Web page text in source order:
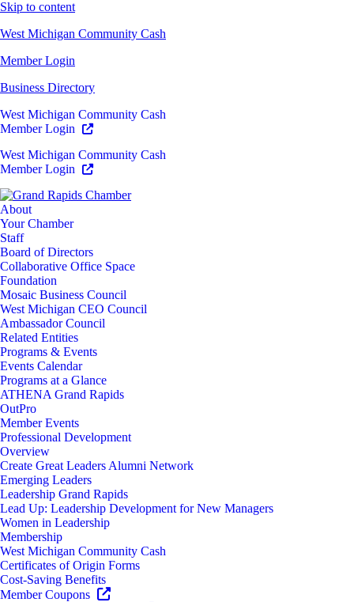
Skip to content
West Michigan Community Cash
Member Login
Business Directory
West Michigan Community Cash
Member Login
West Michigan Community Cash
Member Login
About
Your Chamber
Staff
Board of Directors
Collaborative Office Space
Foundation
Mosaic Business Council
West Michigan CEO Council
Ambassador Council
Related Entities
Programs & Events
Events Calendar
Programs at a Glance
ATHENA Grand Rapids
OutPro
Member Events
Professional Development
Overview
Create Great Leaders Alumni Network
Emerging Leaders
Leadership Grand Rapids
Lead Up: Leadership Development for New Managers
Women in Leadership
Membership
West Michigan Community Cash
Certificates of Origin Forms
Cost-Saving Benefits
Member Coupons